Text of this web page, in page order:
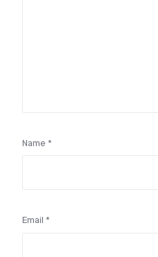
Name*
Email*